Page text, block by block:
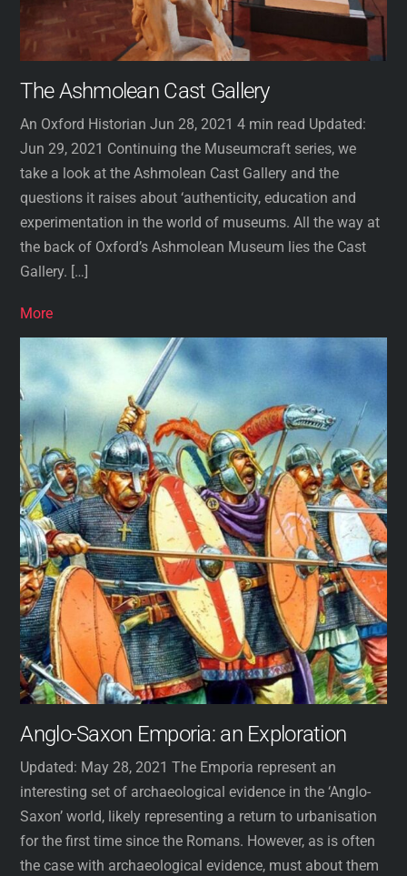
The Ashmolean Cast Gallery
An Oxford Historian Jun 28, 2021 4 min read Updated:
Jun 29, 2021 Continuing the Museumcraft series, we
take a look at the Ashmolean Cast Gallery and the
questions it raises about ‘authenticity, education and
experimentation in the world of museums. All the way at
the back of Oxford’s Ashmolean Museum lies the Cast
Gallery. […]
More
Anglo-Saxon Emporia: an Exploration
Updated: May 28, 2021 The Emporia represent an
interesting set of archaeological evidence in the ‘Anglo-
Saxon’ world, likely representing a return to urbanisation
for the first time since the Romans. However, as is often
the case with archaeological evidence, must about them